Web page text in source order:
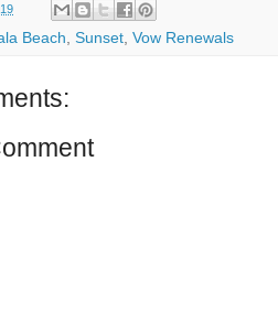
Beach, Sunset, Vow Renewals